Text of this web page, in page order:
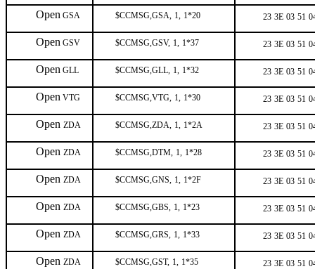
Open GSA $CCMSG,GSA, 1, 1*20 23 3E 03 51
Open GSV $CCMSG,GSV, 1, 1*37 23 3E 03 51
Open GLL $CCMSG,GLL, 1, 1*32 23 3E 03 51
Open VTG $CCMSG,VTG, 1, 1*30 23 3E 03 51
Open ZDA $CCMSG,ZDA, 1, 1*2A 23 3E 03 51
Open ZDA $CCMSG,DTM, 1, 1*28 23 3E 03 51
Open ZDA $CCMSG,GNS, 1, 1*2F 23 3E 03 51
Open ZDA $CCMSG,GBS, 1, 1*23 23 3E 03 51
Open ZDA $CCMSG,GRS, 1, 1*33 23 3E 03 51
Open ZDA $CCMSG,GST, 1, 1*35 23 3E 03 51